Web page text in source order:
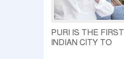
PURI IS THE FIRST
INDIAN CITY TO